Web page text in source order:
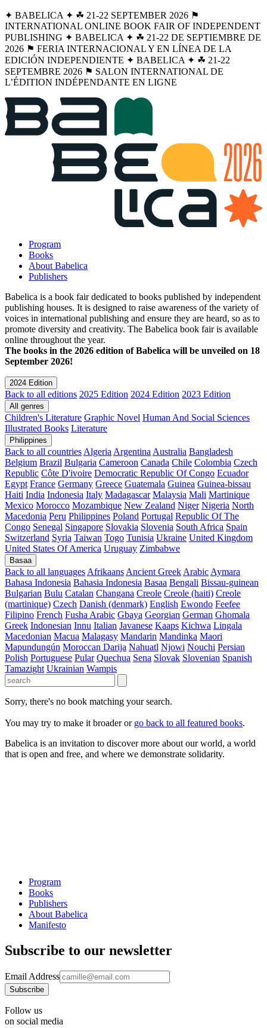
✦ BABELICA ✦ ☘︎ 21-22 SEPTEMBER 2026 ⚑
INTERNATIONAL ONLINE BOOK FAIR OF INDEPENDENT
PUBLISHING ✦ BABELICA ✦ ☘︎ 21-22 DE SEPTIEMBRE DE
2026 ⚑ FERIA INTERNACIONAL Y EN LÍNEA DE LA
EDICIÓN INDEPENDIENTE ✦ BABELICA ✦ ☘︎ 21-22
SEPTEMBRE 2026 ⚑ SALON INTERNATIONAL DE
L’ÉDITION INDÉPENDANTE EN LIGNE
Program
Books
About Babelica
Publishers
Babelica is a book fair dedicated to books published by independent
publishing houses. It is designed to raise awareness of the variety of
voices in international publishing and ensure they are heard, so as to
promote diversity and creativity. The Babelica book fair is available
online throughout the year.
The books in the 2026 edition of Babelica will be unveiled on 18
September 2026!
2024 Edition
Back to all editions 2025 Edition 2024 Edition 2023 Edition
All genres
Children's Literature Graphic Novel Human And Social Sciences
Illustrated Books Literature
Philippines
Back to all countries Algeria Argentina Australia Bangladesh
Belgium Brazil Bulgaria Cameroon Canada Chile Colombia Czech
Republic Côte D'ivoire Democratic Republic Of Congo Ecuador
Egypt France Germany Greece Guatemala Guinea Guinea-bissau
Haiti India Indonesia Italy Madagascar Malaysia Mali Martinique
Mexico Morocco Mozambique New Zealand Niger Nigeria North
Macedonia Peru Philippines Poland Portugal Republic Of The
Congo Senegal Singapore Slovakia Slovenia South Africa Spain
Switzerland Syria Taiwan Togo Tunisia Ukraine United Kingdom
United States Of America Uruguay Zimbabwe
Basaa
Back to all languages Afrikaans Ancient Greek Arabic Aymara
Bahasa Indonesia Bahasia Indonesia Basaa Bengali Bissau-guinean
Bulgarian Bulu Catalan Changana Creole Creole (haiti) Creole
(martinique) Czech Danish (denmark) English Ewondo Feefee
Filipino French Fusha Arabic Gbaya Georgian German Ghomala
Greek Indonesian Innu Italian Javanese Kaaps Kichwa Lingala
Macedonian Macua Malagasy Mandarin Mandinka Maori
Mapundungún Moroccan Darija Nahuatl Njowi Nouchi Persian
Polish Portuguese Pular Quechua Sena Slovak Slovenian Spanish
Tamazight Ukrainian Wampis
Sorry, there's no book matching your search.
You may try to make it broader or go back to all featured books.
Babelica is an invitation to discover more about our world, a world
that is open and free, and where we demonstrate solidarity.
Program
Books
Publishers
About Babelica
Manifesto
Subscribe to our newsletter
Email Address
Follow us
on social media